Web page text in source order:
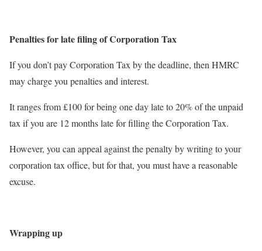
Penalties for late filing of Corporation Tax
If you don’t pay Corporation Tax by the deadline, then HMRC
may charge you penalties and interest.
It ranges from £100 for being one day late to 20% of the unpaid
tax if you are 12 months late for filling the Corporation Tax.
However, you can appeal against the penalty by writing to your
corporation tax office, but for that, you must have a reasonable
excuse.
Wrapping up